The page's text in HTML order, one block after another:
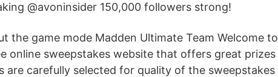
@avoninsider 150,000 followers strong!
the game mode Madden Ultimate Team Welcome to
online sweepstakes website that offers great prizes
are carefully selected for quality of the sweepstakes